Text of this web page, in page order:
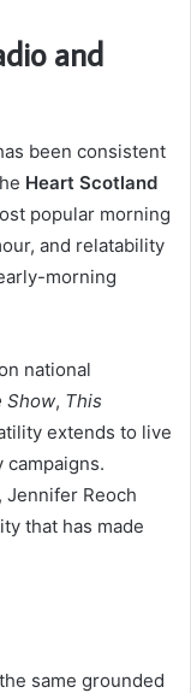
and
been consistent
Heart Scotland
popular morning
and relatability
morning
national
Show, This
extends to live
Jennifer Reoch
that has made
same grounded